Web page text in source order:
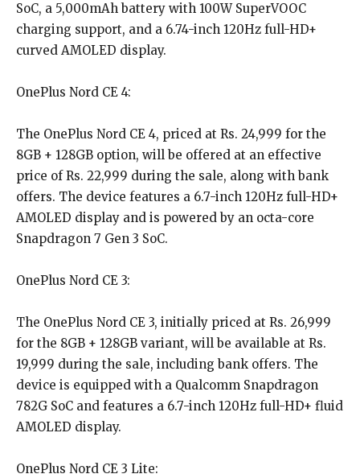
SoC, a 5,000mAh battery with 100W SuperVOOC
charging support, and a 6.74-inch 120Hz full-HD+
curved AMOLED display.
OnePlus Nord CE 4:
The OnePlus Nord CE 4, priced at Rs. 24,999 for the
8GB + 128GB option, will be offered at an effective
price of Rs. 22,999 during the sale, along with bank
offers. The device features a 6.7-inch 120Hz full-HD+
AMOLED display and is powered by an octa-core
Snapdragon 7 Gen 3 SoC.
OnePlus Nord CE 3:
The OnePlus Nord CE 3, initially priced at Rs. 26,999
for the 8GB + 128GB variant, will be available at Rs.
19,999 during the sale, including bank offers. The
device is equipped with a Qualcomm Snapdragon
782G SoC and features a 6.7-inch 120Hz full-HD+ fluid
AMOLED display.
OnePlus Nord CE 3 Lite: